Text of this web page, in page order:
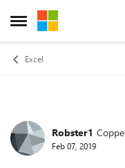
Open Side Menu
Skip to content
Excel
ForumRobster1
Feb 07, 2019